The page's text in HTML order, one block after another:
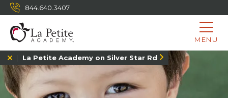
844.640.3407
MENU
La Petite Academy on Silver Star Rd